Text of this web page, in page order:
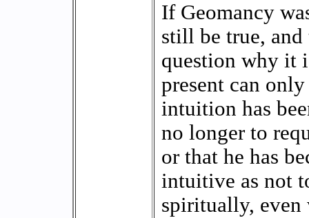
If Geomancy
still be true, and
question why it
present can
intuition has
no longer to
or that he has
intuitive as not
spiritually,